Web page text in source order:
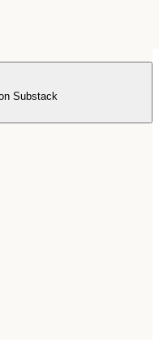
Substack